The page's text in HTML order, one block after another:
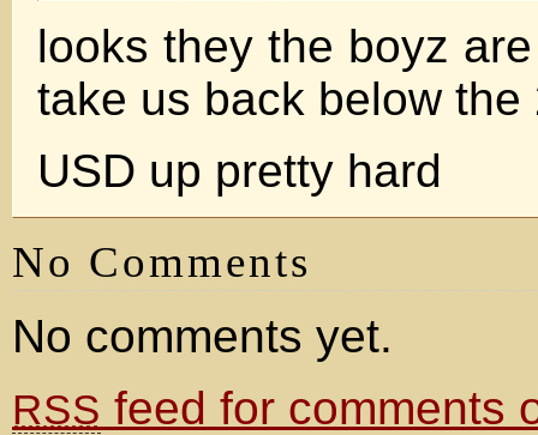
looks they the boyz
take us back below the
USD up pretty hard
No Comments
No comments yet.
RSS feed for comments